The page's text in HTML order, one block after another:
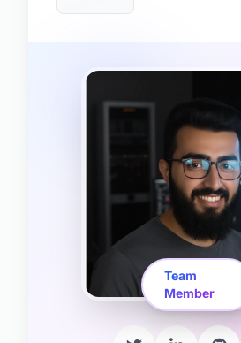
Team
Member